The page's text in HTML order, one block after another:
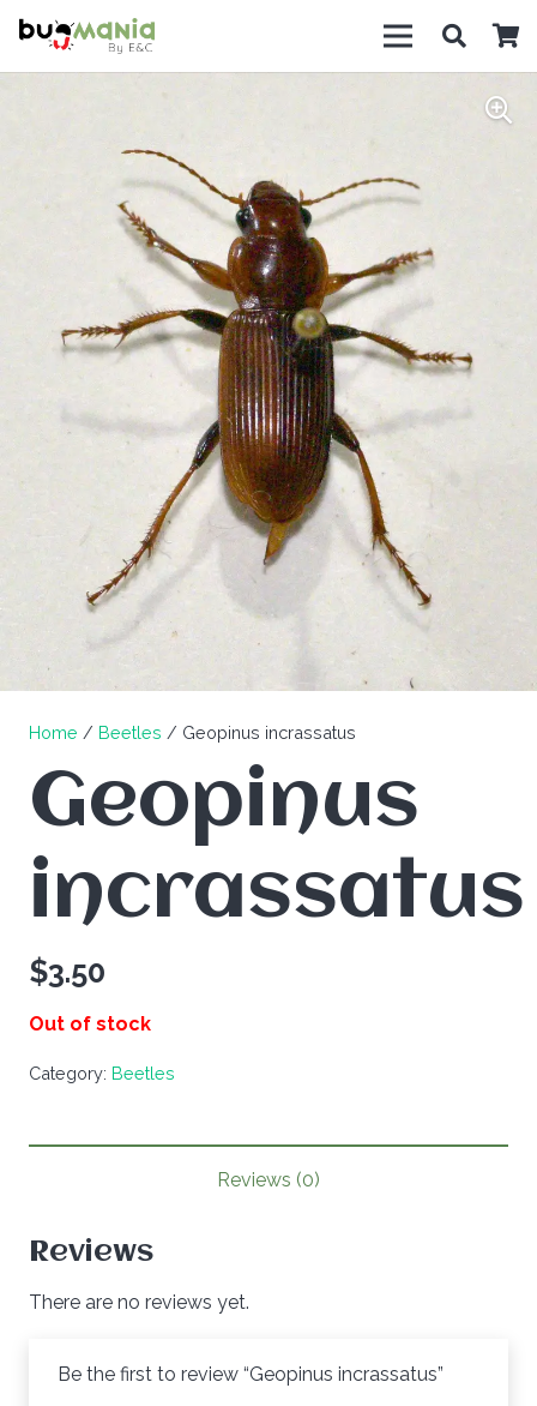
Home / Beetles / Geopinus incrassatus
Geopinus
incrassatus
$3.50
Out of stock
Category: Beetles
Reviews (0)
Reviews
There are no reviews yet.
Be the first to review “Geopinus incrassatus”